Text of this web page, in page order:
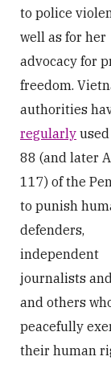
to police
well as for her
advocacy for
freedom.
authorities
regularly
88 (and later
117) of the
to punish
defenders,
independent
journalists
and others
peacefully
their human